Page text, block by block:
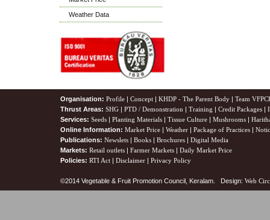
Weather Data
Organisation: Profile | Concept | KHDP - The Parent Body | Team
Thrust Areas: SHG | PTD / Demonstration | Training | Credit Packages |
Services: Seeds | Planting Materials | Tissue Culture | Mushrooms |
Online Information: Market Price | Weather | Package of Practices |
Publications: Newslets | Books | Brochures | Digital Media
Markets: Retail outlets | Farmer Markets | Daily Market Price
Policies: RTI Act | Disclaimer | Privacy Policy
©2014 Vegetable & Fruit Promotion Council, Keralam. Design: Web